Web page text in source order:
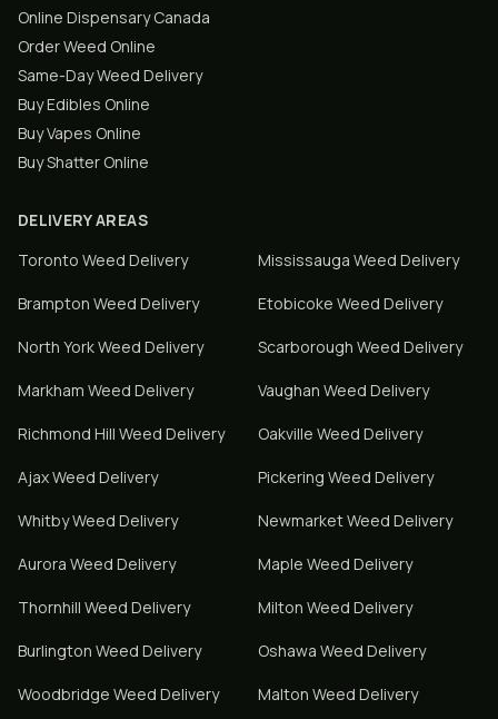
Online Dispensary Canada
Order Weed Online
Same-Day Weed Delivery
Buy Edibles Online
Buy Vapes Online
Buy Shatter Online
DELIVERY AREAS
Toronto Weed Delivery Mississauga Weed Delivery
Brampton Weed Delivery Etobicoke Weed Delivery
North YorkWeed Delivery Scarborough Weed Delivery
Markham Weed Delivery Vaughan Weed Delivery
Richmond Hill Weed Delivery Oakville Weed Delivery
AjaxWeed Delivery Pickering Weed Delivery
WhitbyWeed Delivery NewmarketWeed Delivery
Aurora Weed Delivery Maple Weed Delivery
Thornhill Weed Delivery Milton Weed Delivery
Burlington Weed Delivery Oshawa Weed Delivery
Woodbridge Weed Delivery Malton Weed Delivery